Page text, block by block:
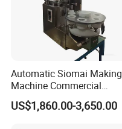
Automatic Siomai Making
Machine Commercial
Shaomai Forming Machine
for Food Processing
US$1,860.00-3,650.00